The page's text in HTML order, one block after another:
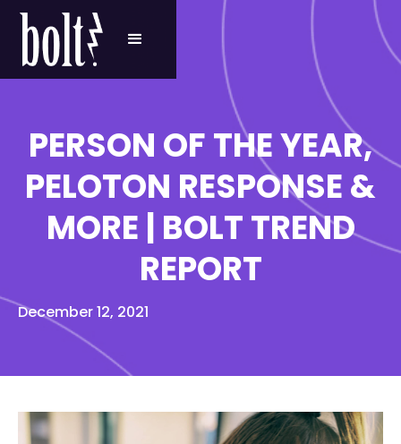
PERSON OF THE YEAR,
PELOTON RESPONSE &
MORE | BOLT TREND
REPORT
December 12, 2021